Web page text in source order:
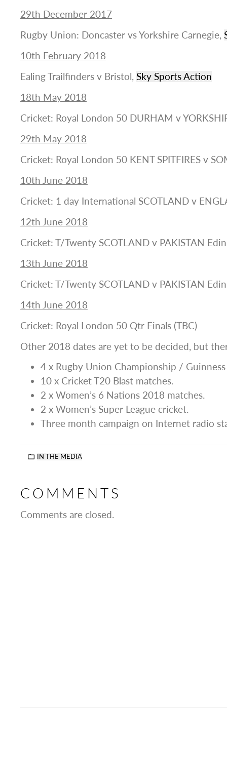
29th December 2017
Rugby Union: Doncaster vs Yorkshire Carnegie,
10th February 2018
Ealing Trailfinders v Bristol, Sky Sports Action
18th May 2018
Cricket: Royal London 50 DURHAM v
29th May 2018
Cricket: Royal London 50 KENT SPITFIRES v
10th June 2018
Cricket: 1 day International SCOTLAND v
12th June 2018
Cricket: T/Twenty SCOTLAND v PAKISTAN
13th June 2018
Cricket: T/Twenty SCOTLAND v PAKISTAN
14th June 2018
Cricket: Royal London 50 Qtr Finals (TBC)
Other 2018 dates are yet to be decided, but
4 x Rugby Union Championship /
10 x Cricket T20 Blast matches.
2 x Women’s 6 Nations 2018 matches.
2 x Women’s Super League cricket.
Three month campaign on Internet radio
IN THE MEDIA
COMMENTS
Comments are closed.